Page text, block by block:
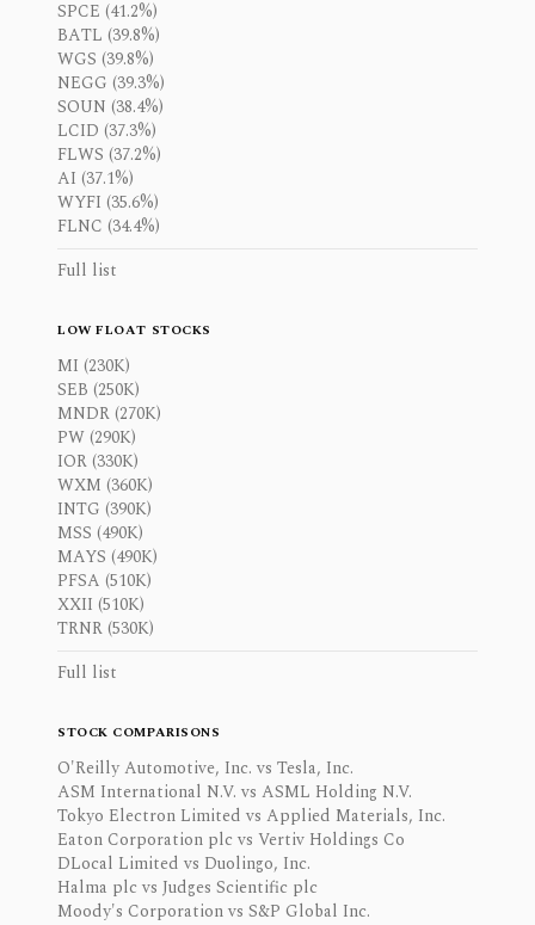
SPCE (41.2%)
BATL (39.8%)
WGS (39.8%)
NEGG (39.3%)
SOUN (38.4%)
LCID (37.3%)
FLWS (37.2%)
AI (37.1%)
WYFI (35.6%)
FLNC (34.4%)
Full list
LOW FLOAT STOCKS
MI (230K)
SEB (250K)
MNDR (270K)
PW (290K)
IOR (330K)
WXM (360K)
INTG (390K)
MSS (490K)
MAYS (490K)
PFSA (510K)
XXII (510K)
TRNR (530K)
Full list
STOCK COMPARISONS
O'Reilly Automotive, Inc. vs Tesla, Inc.
ASM International N.V. vs ASML Holding N.V.
Tokyo Electron Limited vs Applied Materials, Inc.
Eaton Corporation plc vs Vertiv Holdings Co
DLocal Limited vs Duolingo, Inc.
Halma plc vs Judges Scientific plc
Moody's Corporation vs S&P Global Inc.